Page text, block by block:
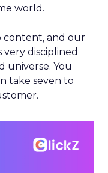
world.
content, and our
disciplined
universe. You
take seven to